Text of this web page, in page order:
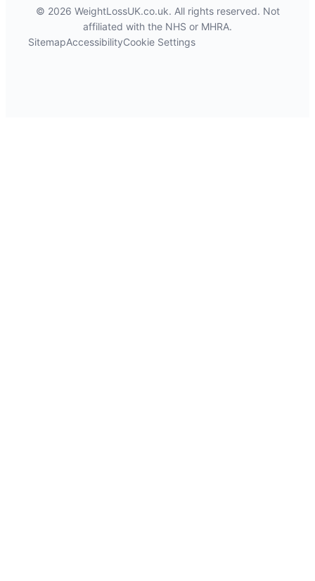
© 2026 WeightLossUK.co.uk. All rights reserved. Not
affiliated with the NHS or MHRA.
SitemapAccessibilityCookie Settings